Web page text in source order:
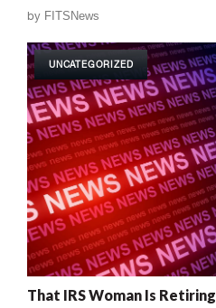
by FITSNews
UNCATEGORIZED
That IRS Woman Is Retiring